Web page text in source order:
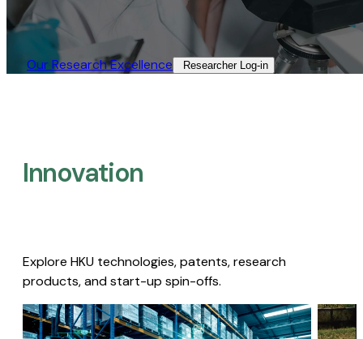
Our Research Excellence​ Researcher Log-in​
Innovation
Explore HKU technologies, patents, research
products, and start-up spin-offs.